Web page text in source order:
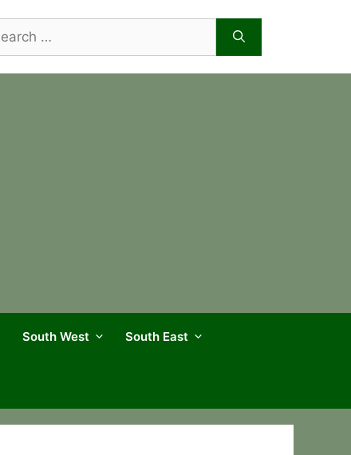
South West South East